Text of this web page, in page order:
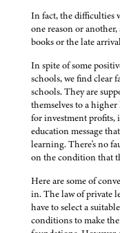
In fact, the difficulties
one reason or
books or the late
In spite of some
schools, we find clear
schools. They are
themselves to a
for investment profits,
education message
learning. There's no
on the condition that
Here are some of
in. The law of private
have to select a
conditions to make